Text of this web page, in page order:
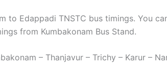
to Edappadi TNSTC bus timings. You
from Kumbakonam Bus Stand.
– Thanjavur – Trichy – Karur –